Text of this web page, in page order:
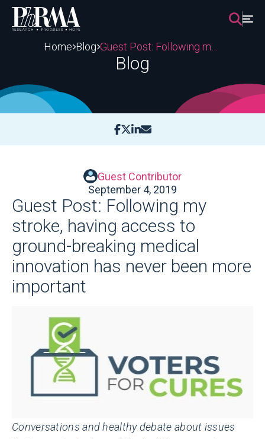
Skip
content
Home Blog
Blog
Guest Contributor
September 4, 2019
Guest Post: Following my
stroke, having access to
ground-breaking medical
innovation has never been more
important
Conversations and healthy debate about issues